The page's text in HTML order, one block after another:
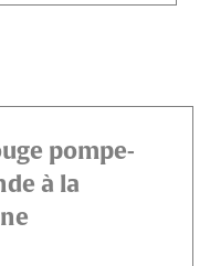
pompe-
à la